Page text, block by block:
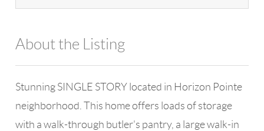
About the Listing
Stunning SINGLE STORY located in Horizon Pointe
neighborhood. This home offers loads of storage
with a walk-through butler's pantry, a large walk-in